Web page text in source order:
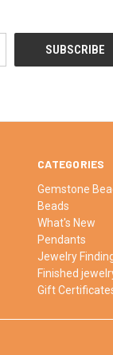
CATEGORIES
Gemstone
Beads
What's New
Pendants
Jewelry
Finished
Gift